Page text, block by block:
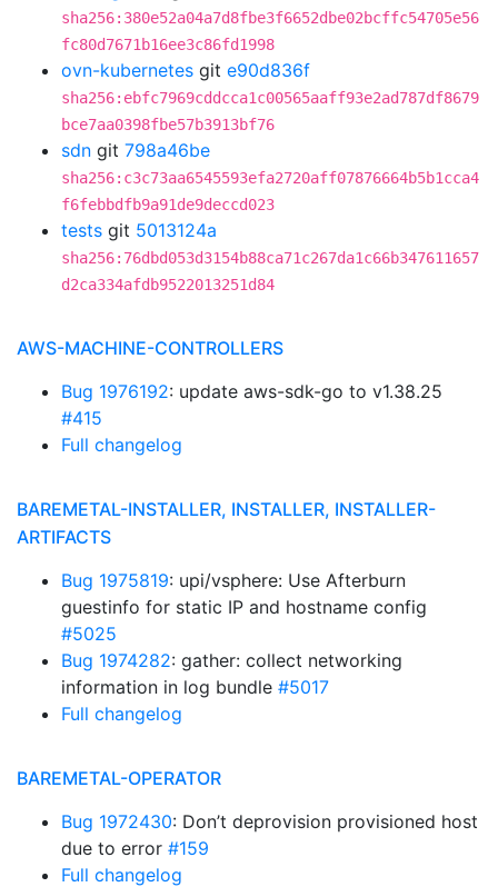
sha256:380e52a04a7d8fbe3f6652dbe02bcffc54705e56
fc80d7671b16ee3c86fd1998
ovn-kubernetes git e90d836f
sha256:ebfc7969cddcca1c00565aaff93e2ad787df8679
bce7aa0398fbe57b3913bf76
sdn git 798a46be
sha256:c3c73aa6545593efa2720aff07876664b5b1cca4
f6febbdfb9a91de9deccd023
tests git 5013124a
sha256:76dbd053d3154b88ca71c267da1c66b347611657
d2ca334afdb9522013251d84
AWS-MACHINE-CONTROLLERS
Bug 1976192: update aws-sdk-go to v1.38.25
#415
Full changelog
BAREMETAL-INSTALLER, INSTALLER, INSTALLER-
ARTIFACTS
Bug 1975819: upi/vsphere: Use Afterburn
guestinfo for static IP and hostname config
#5025
Bug 1974282: gather: collect networking
information in log bundle #5017
Full changelog
BAREMETAL-OPERATOR
Bug 1972430: Don’t deprovision provisioned host
due to error #159
Full changelog